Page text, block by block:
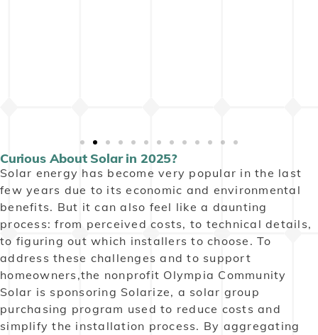
Curious About Solar in 2025?
Solar energy has become very popular in the last
few years due to its economic and environmental
benefits. But it can also feel like a daunting
process: from perceived costs, to technical details,
to figuring out which installers to choose. To
address these challenges and to support
homeowners,the nonprofit Olympia Community
Solar is sponsoring Solarize, a solar group
purchasing program used to reduce costs and
simplify the installation process. By aggregating